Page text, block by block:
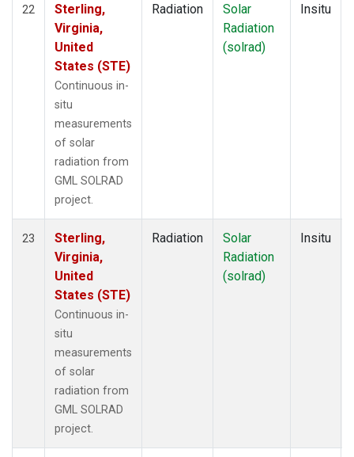
22
Sterling,
Virginia,
United
States (STE)
Continuous in-
situ
measurements
of solar
radiation from
GML SOLRAD
project.
Radiation
Solar
Radiation
(solrad)
Insitu
23
Sterling,
Virginia,
United
States (STE)
Continuous in-
situ
measurements
of solar
radiation from
GML SOLRAD
project.
Radiation
Solar
Radiation
(solrad)
Insitu